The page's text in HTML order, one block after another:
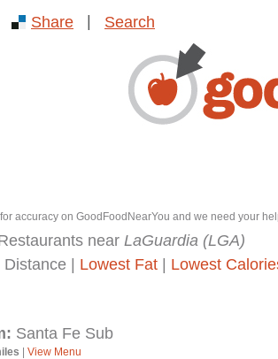
Share Search
accuracy on GoodFoodNearYou and we need your
near LaGuardia (LGA)
Distance Lowest Fat Lowest
Santa Fe Sub
View Menu